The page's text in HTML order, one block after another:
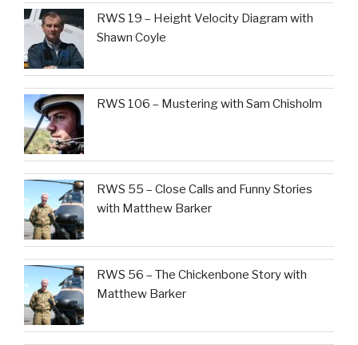
RWS 19 – Height Velocity Diagram with
Shawn Coyle
RWS 106 – Mustering with Sam Chisholm
RWS 55 – Close Calls and Funny Stories
with Matthew Barker
RWS 56 – The Chickenbone Story with
Matthew Barker